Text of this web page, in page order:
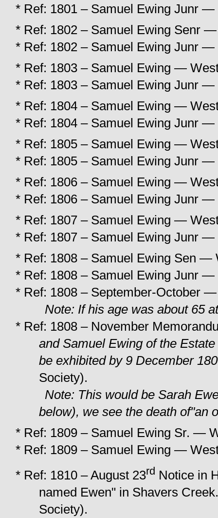
* Ref: 1801 – Samuel Ewing Junr —
* Ref: 1802 – Samuel Ewing Senr
* Ref: 1802 – Samuel Ewing Junr —
* Ref: 1803 – Samuel Ewing —
* Ref: 1803 – Samuel Ewing Junr —
* Ref: 1804 – Samuel Ewing —
* Ref: 1804 – Samuel Ewing Junr —
* Ref: 1805 – Samuel Ewing —
* Ref: 1805 – Samuel Ewing Junr —
* Ref: 1806 – Samuel Ewing —
* Ref: 1806 – Samuel Ewing Junr —
* Ref: 1807 – Samuel Ewing —
* Ref: 1807 – Samuel Ewing Junr —
* Ref: 1808 – Samuel Ewing Sen —
* Ref: 1808 – Samuel Ewing Junr —
* Ref: 1808 – September-October
Note: If his age was about 65
* Ref: 1808 – November
and Samuel Ewing of the
be exhibited by 9 December
Society).
Note: This would be Sarah
below), we see the death of"an
* Ref: 1809 – Samuel Ewing Sr. —
* Ref: 1809 – Samuel Ewing —
* Ref: 1810 – August 23rd Notice in
named Ewen" in Shavers
Society).